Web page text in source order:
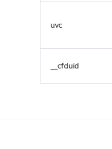
uvc
__cfduid